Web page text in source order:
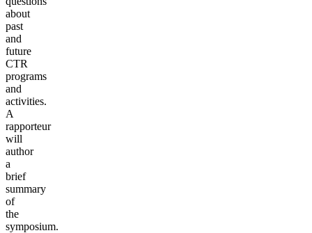
about
past
and
future
CTR
programs
and
activities.
A
rapporteur
will
author
a
brief
summary
of
the
symposium.